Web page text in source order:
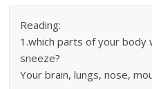
Reading:
1.which parts of your
sneeze?
Your brain, lungs, nose,